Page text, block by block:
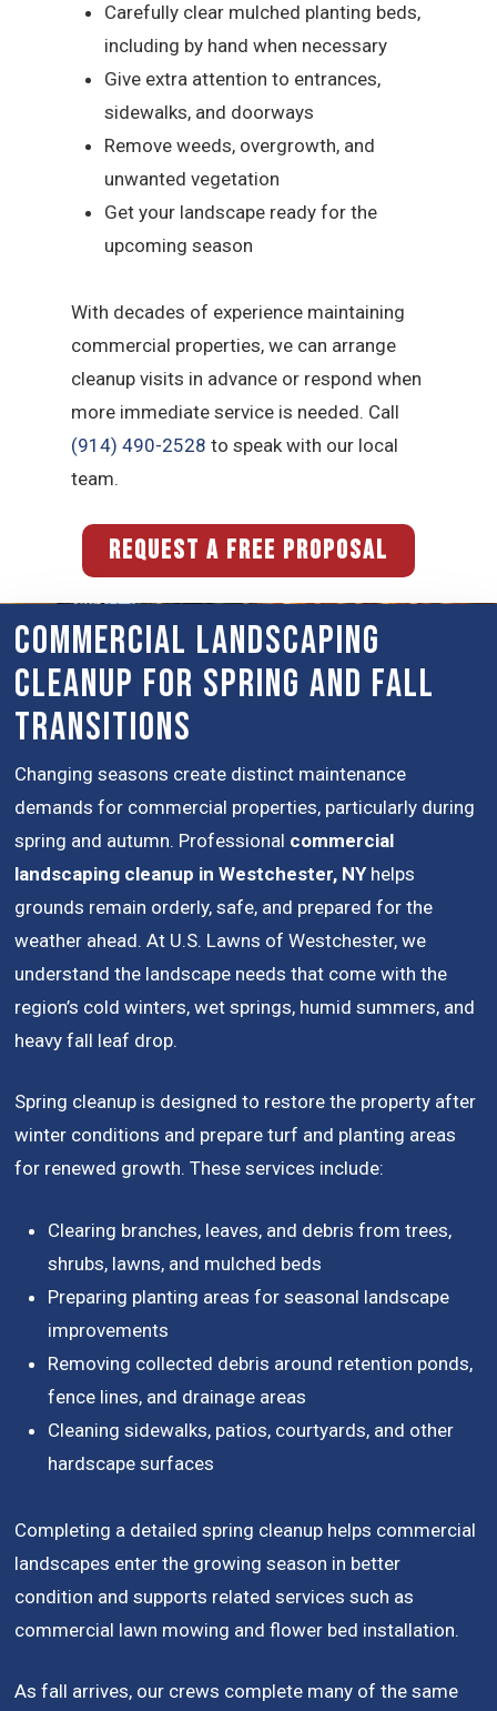
Carefully clear mulched planting beds,
including by hand when necessary
Give extra attention to entrances,
sidewalks, and doorways
Remove weeds, overgrowth, and
unwanted vegetation
Get your landscape ready for the
upcoming season
With decades of experience maintaining
commercial properties, we can arrange
cleanup visits in advance or respond when
more immediate service is needed. Call
(914) 490-2528 to speak with our local
team.
REQUEST A FREE PROPOSAL
Commercial Landscaping
Cleanup for Spring and Fall
Transitions
Changing seasons create distinct maintenance
demands for commercial properties, particularly during
spring and autumn. Professional commercial
landscaping cleanup in Westchester, NYhelps
grounds remain orderly, safe, and prepared for the
weather ahead. At U.S. Lawns of Westchester, we
understand the landscape needs that come with the
region’s cold winters, wet springs, humid summers, and
heavy fall leaf drop.
Spring cleanup is designed to restore the property after
winter conditions and prepare turf and planting areas
for renewed growth. These services include:
Clearing branches, leaves, and debris from trees,
shrubs, lawns, and mulched beds
Preparing planting areas for seasonal landscape
improvements
Removing collected debris around retention ponds,
fence lines, and drainage areas
Cleaning sidewalks, patios, courtyards, and other
hardscape surfaces
Completing a detailed spring cleanup helps commercial
landscapes enter the growing season in better
condition and supports related services such as
commercial lawn mowing and flower bed installation.
As fall arrives, our crews complete many of the same